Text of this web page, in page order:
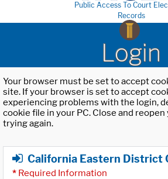
Public Access To Court
Records
Login
Your browser must be set to accept
site. If your browser is set to accept
experiencing problems with the login,
cookie file in your PC. Close and
trying again.
California Eastern District
* Required Information